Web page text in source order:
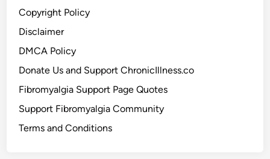
Copyright Policy
Disclaimer
DMCA Policy
Donate Us and Support ChronicIllness.co
Fibromyalgia Support Page Quotes
Support Fibromyalgia Community
Terms and Conditions